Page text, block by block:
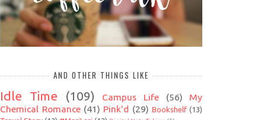
AND OTHER THINGS LIKE
Idle Time (109) Campus Life (56)
My
Chemical Romance (41) Pink'd (29) Bookshelf (13)